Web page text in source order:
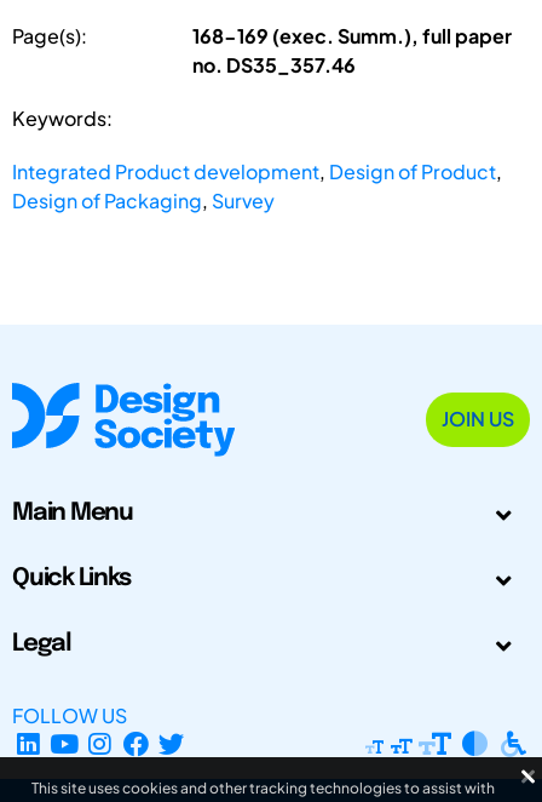
Page(s):
168-169 (exec. Summ.), full paper
no. DS35_357.46
Keywords:
Integrated Product development, Design of Product,
Design of Packaging, Survey
JOIN US
Main Menu
Quick Links
Legal
FOLLOW US
This site uses cookies and other tracking technologies to assist with